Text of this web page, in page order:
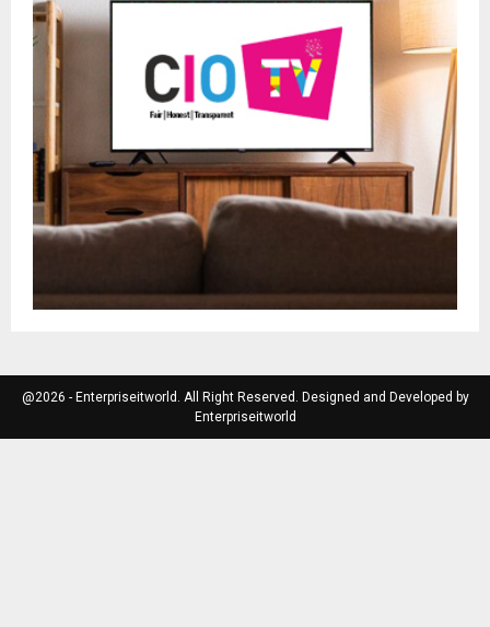
@2026 - Enterpriseitworld. All Right Reserved. Designed and Developed by
Enterpriseitworld